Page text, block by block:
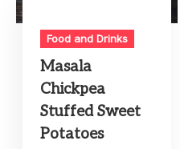
Food and Drinks
Masala
Chickpea
Stuffed Sweet
Potatoes